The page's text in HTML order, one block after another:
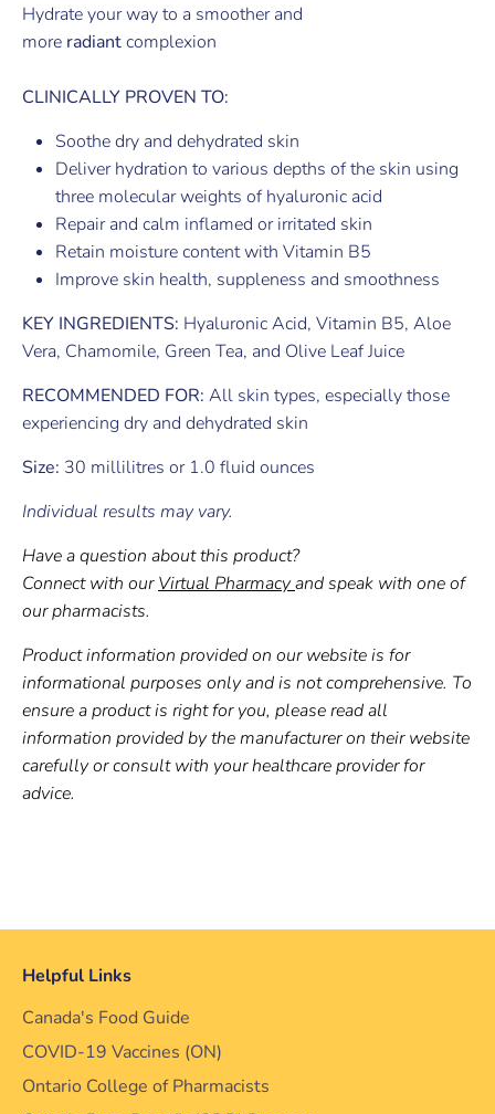
Hydrate your way to a smoother and
more radiantcomplexion
CLINICALLY PROVEN TO:
Soothe dry and dehydrated skin
Deliver hydration to various depths of the skin using
three molecular weights of hyaluronic acid
Repair and calm inflamed or irritated skin
Retain moisture content with Vitamin B5
Improve skin health, suppleness and smoothness
KEY INGREDIENTS: Hyaluronic Acid, Vitamin B5, Aloe
Vera, Chamomile, Green Tea, and Olive Leaf Juice
RECOMMENDED FOR: All skin types, especially those
experiencing dry and dehydrated skin
Size: 30 millilitres or 1.0 fluid ounces
Individual results may vary.
Have a question about this product?
Connect with our Virtual Pharmacyand speak with one of
our pharmacists.
Product information provided on our website is for
informational purposes only and is not comprehensive. To
ensure a product is right for you, please read all
information provided by the manufacturer on their website
carefully or consult with your healthcare provider for
advice.
Helpful Links
Canada's Food Guide
COVID-19 Vaccines (ON)
Ontario College of Pharmacists